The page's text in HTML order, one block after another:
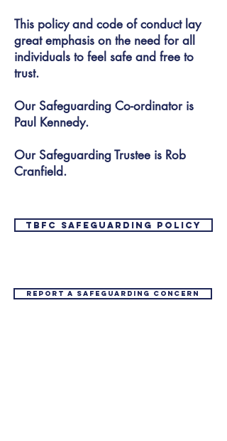
This policy and code of conduct lay
great emphasis on the need for all
individuals to feel safe and free to
trust.
Our Safeguarding Co-ordinator is
Paul Kennedy.
Our Safeguarding Trustee is Rob
Cranfield.
TBFC safeguarding policy
Report a safeguarding concern